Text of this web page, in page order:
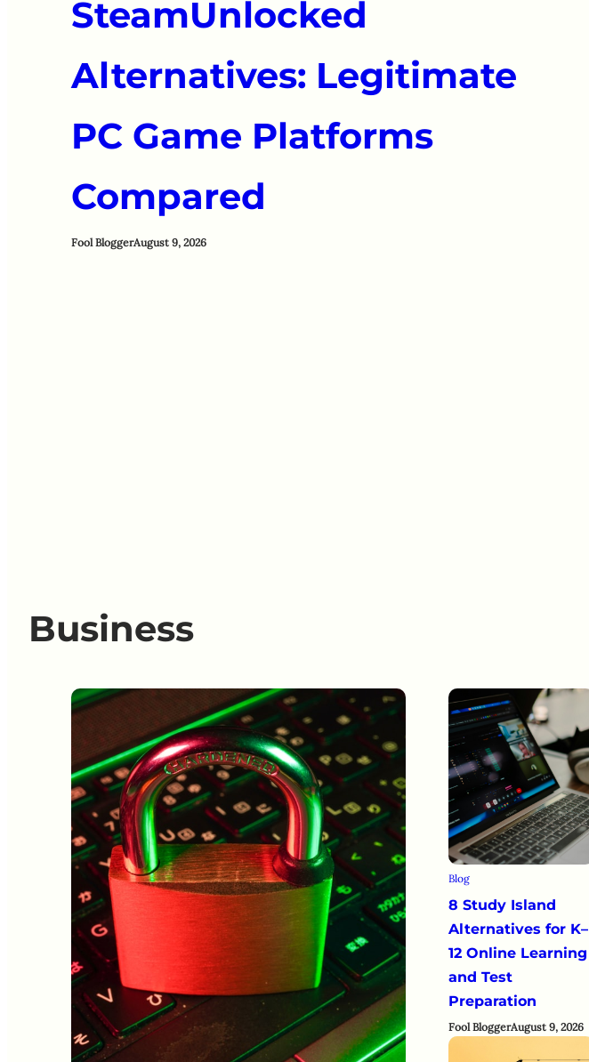
SteamUnlocked
Alternatives: Legitimate
PC Game Platforms
Compared
Fool BloggerAugust 9, 2026
Business
Blog
8 Study Island
Alternatives for K–
12 Online Learning
and Test
Preparation
Fool BloggerAugust 9, 2026